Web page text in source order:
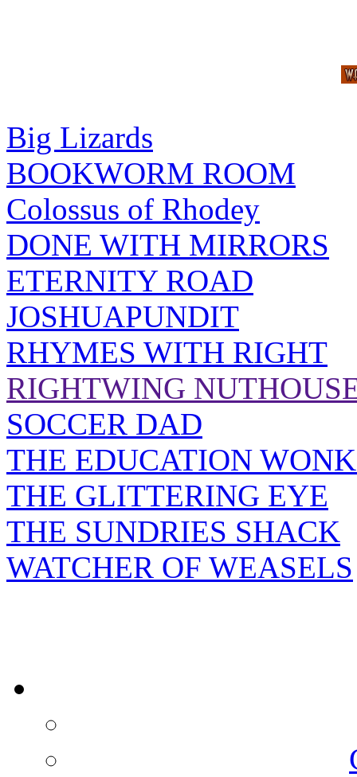
Big Lizards
BOOKWORM ROOM
Colossus of Rhodey
DONE WITH MIRRORS
ETERNITY ROAD
JOSHUAPUNDIT
RHYMES WITH RIGHT
RIGHTWING
SOCCER DAD
THE EDUCATION
THE GLITTERING EYE
THE SUNDRIES SHACK
WATCHER OF WEASELS